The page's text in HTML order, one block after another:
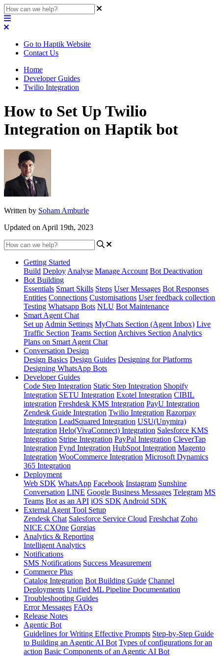
Go to Haptik Website
Contact Us
Home
Developer Guides
Twilio Integration
How to Set Up Twilio
Integration on Haptik bot
Written by Soham Amburle
Updated on April 19th, 2023
Getting Started
Build Deploy Analyse Manage Account Bot Deactivation
Bot Building
Essentials Smart Skills Steps User Messages Bot Responses
Entities Connections Customisations User feedback collection
Testing Whatsapp Bots NLU Bot Maintenance
Smart Agent Chat
Set up Admin Settings MyChats Section (Agent Inbox) Live
Traffic Section Teams Section Archives Section Analytics
Plans on Smart Agent Chat
Conversation Design
Design Basics Design Guides Designing for Platforms
Designing WhatsApp Bots
Developer Guides
Code Step Integration Static Step Integration Shopify
Integration SETU Integration Exotel Integration CIBIL
integration Freshdesk KMS Integration PayU Integration
Zendesk Guide Integration Twilio Integration Razorpay
Integration LeadSquared Integration USU(Unymira)
Integration Helo(VivaConnect) Integration Salesforce KMS
Integration Stripe Integration PayPal Integration CleverTap
Integration Fynd Integration HubSpot Integration Magento
Integration WooCommerce Integration Microsoft Dynamics
365 Integration
Deployment
Web SDK WhatsApp Facebook Instagram Sunshine
Conversation LINE Google Business Messages Telegram MS
Teams Bot as an API iOS SDK Android SDK
External Agent Tool Setup
Zendesk Chat Salesforce Service Cloud Freshchat Zoho
NICE CXOne Gorgias
Analytics & Reporting
Intelligent Analytics
Notifications
SMS Notifications Success Measurement
Commerce Plus
Catalog Integration Bot Building Guide Channel
Deployments Unified ML Pipeline Documentation
Troubleshooting Guides
Error Messages FAQs
Release Notes
Agentic Bot
Guidelines for Writing Effective Prompts Step-by-Step Guide
to Building an Agentic AI Bot Types of configurations for an
action Basic Components of an Agentic AI Bot